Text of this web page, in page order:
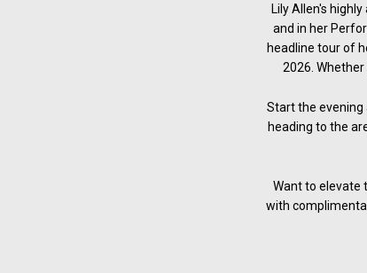
Lily Allen's
and in her
headline tour of
2026.
Start the evening
heading to the
Want to elevate
with